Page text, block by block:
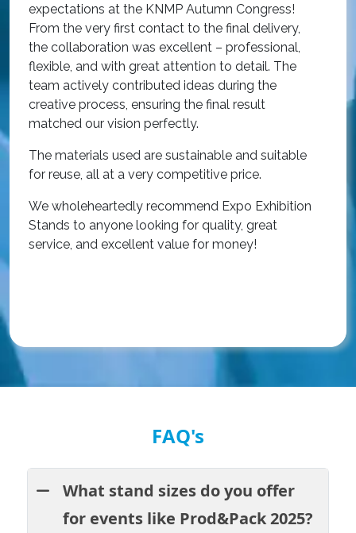
expectations at the KNMP Autumn Congress!
From the very first contact to the final delivery,
the collaboration was excellent – professional,
flexible, and with great attention to detail. The
team actively contributed ideas during the
creative process, ensuring the final result
matched our vision perfectly.
The materials used are sustainable and suitable
for reuse, all at a very competitive price.
We wholeheartedly recommend Expo Exhibition
Stands to anyone looking for quality, great
service, and excellent value for money!
FAQ's
What stand sizes do you offer
for events like Prod&Pack 2025?